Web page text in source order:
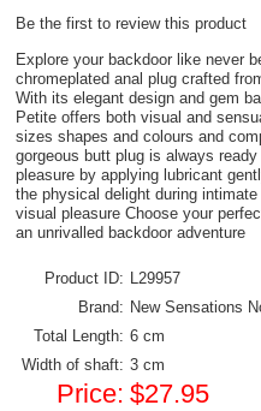
Be the first to review this product
Explore your backdoor like never
chromeplated anal plug crafted
With its elegant design and gem
Petite offers both visual and
sizes shapes and colours and
gorgeous butt plug is always
pleasure by applying lubricant
the physical delight during
visual pleasure Choose your
an unrivalled backdoor adventure
Product ID: L29957
Brand: New Sensations
Total Length: 6 cm
Width of shaft: 3 cm
Price: $27.95